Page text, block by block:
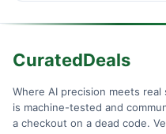
CuratedDeals
Where AI precision meets
is machine-tested and
a checkout on a dead code.